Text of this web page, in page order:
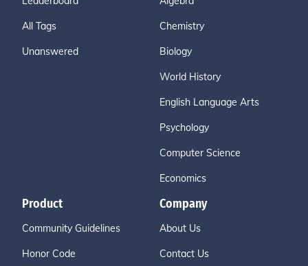
All Tags
Unanswered
Chemistry
Biology
World History
English Language Arts
Psychology
Computer Science
Economics
Product
Community Guidelines
Honor Code
Company
About Us
Contact Us